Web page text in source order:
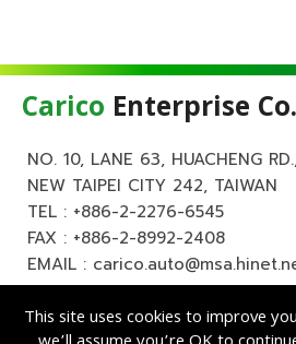
Carico Enterprise
NO. 10, LANE 63, HUACHENG
NEW TAIPEI CITY 242, TAIWAN
TEL : +886-2-2276-6545
FAX : +886-2-8992-2408
EMAIL :
This site uses cookies to improve